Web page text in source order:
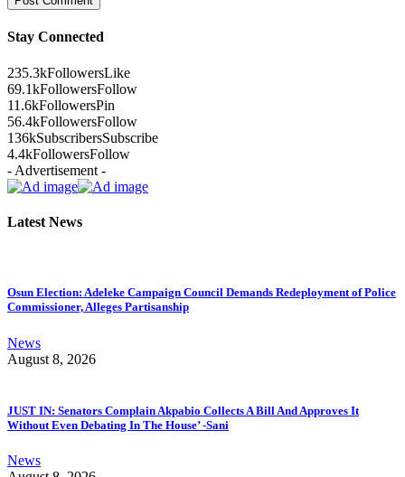
Stay Connected
235.3kFollowersLike
69.1kFollowersFollow
11.6kFollowersPin
56.4kFollowersFollow
136kSubscribersSubscribe
4.4kFollowersFollow
- Advertisement -
Latest News
Osun Election: Adeleke Campaign Council Demands Redeployment of Police
Commissioner, Alleges Partisanship
News
August 8, 2026
JUST IN: Senators Complain Akpabio Collects A Bill And Approves It
Without Even Debating In The House’ -Sani
News